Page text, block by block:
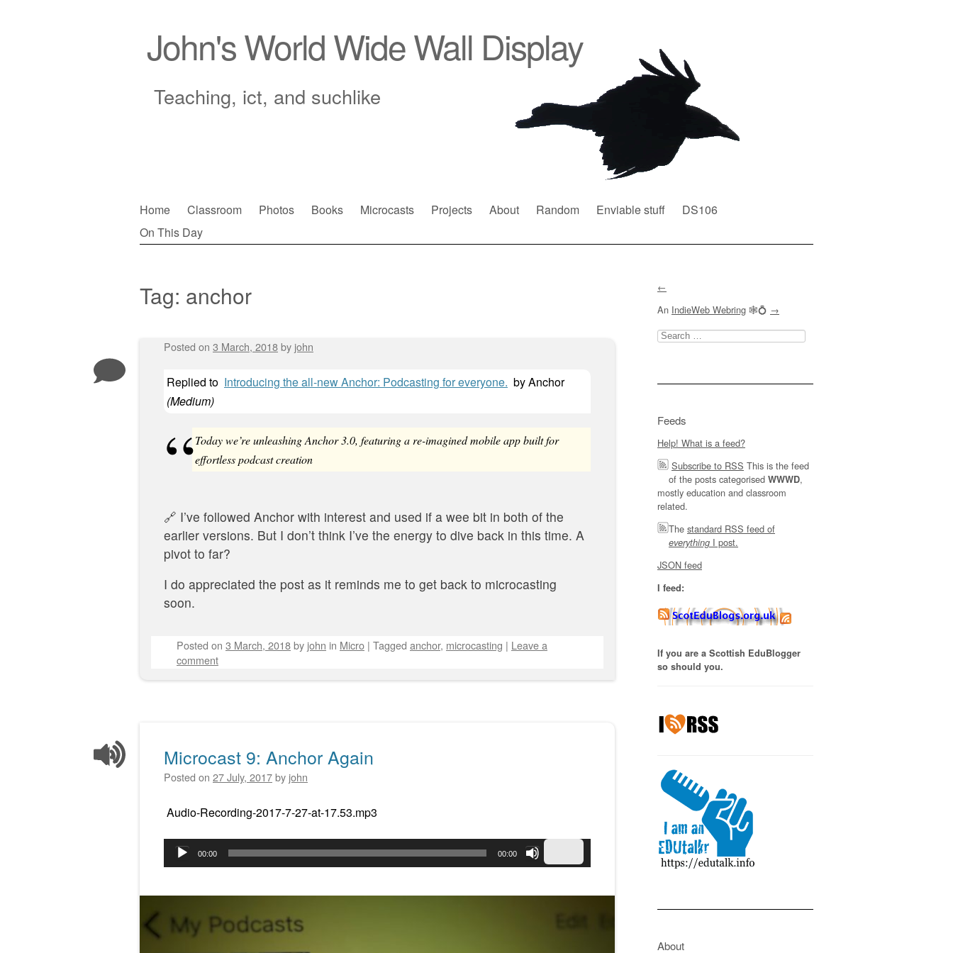
John's World Wide Wall Display
Teaching, ict, and suchlike
Main menu
Skip
to
Home Classroom Photos Books Microcasts Projects About Random Enviable stuff
DS106
On This Day
Tag: anchor
Post navigation
Posted on 3 March, 2018by john
Replied to Introducing the all-new Anchor: Podcasting for everyone. byAnchor
(Medium)
Today we’re unleashing Anchor 3.0, featuring a re-imagined mobile app built for
effortless podcast creation
🔗 I’ve followed Anchor with interest and used if a wee bit in both of the
earlier versions. But I don’t think I’ve the energy to dive back in this time. A
pivot to far?
I do appreciated the post as it reminds me to get back to microcasting
soon.
Posted on 3 March, 2018by john in Micro | Tagged anchor, microcasting | Leave a
comment
Microcast 9: Anchor Again
Posted on 27 July, 2017by john
Audio-Recording-2017-7-27-at-17.53.mp3
Audio
Player
00:00 00:00
Up/Down
←
An IndieWeb Webring 🕸💍 →
Search
for:
Feeds
Help! What is a feed?
Subscribe to RSS This is the feed
of the posts categorised WWWD,
mostly education and classroom
related.
The standard RSS feed of
everything I post.
JSON feed
I feed:
If you are a Scottish EduBlogger
so should you.
About